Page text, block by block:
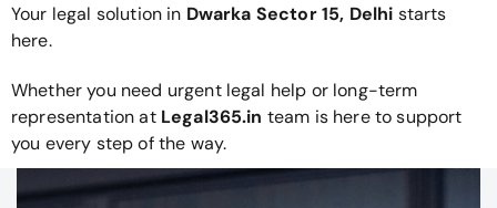
Your legal solution in Dwarka Sector 15, Delhi starts
here.
Whether you need urgent legal help or long-term
representation atLegal365.in team is here to support
you every step of the way.